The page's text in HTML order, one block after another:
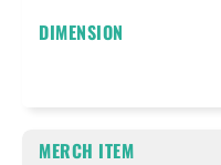
DIMENSION
MERCH ITEM